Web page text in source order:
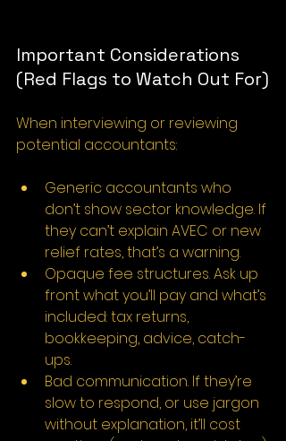
Important Considerations
(Red Flags to Watch Out For)
When interviewing or reviewing
potential accountants:
Generic accountants who
don’t show sector knowledge. If
they can’t explain AVEC or new
relief rates, that’s a warning.
Opaque fee structures. Ask up
front what you’ll pay and what’s
included: tax returns,
bookkeeping, advice, catch-
ups.
Bad communication. If they’re
slow to respond, or use jargon
without explanation, it’ll cost